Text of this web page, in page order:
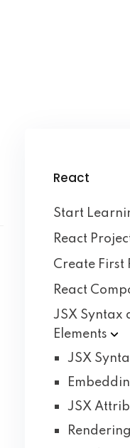
React
Start
React
Create First
React
JSX Syntax
Elements
JSX
JSX